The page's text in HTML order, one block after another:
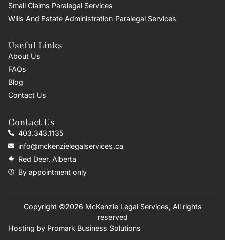
Small Claims Paralegal Services
Wills And Estate Administration Paralegal Services
Useful Links
About Us
FAQs
Blog
Contact Us
Contact Us
403.343.1135
info@mckenzielegalservices.ca
Red Deer, Alberta
By appointment only
Copyright ©2026 McKenzie Legal Services, All rights
reserved
Hosting by Promark Business Solutions